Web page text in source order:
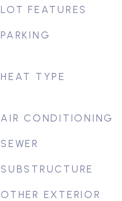
LOT FEATURES
PARKING
HEAT TYPE
AIR CONDITIONING
SEWER
SUBSTRUCTURE
OTHER EXTERIOR